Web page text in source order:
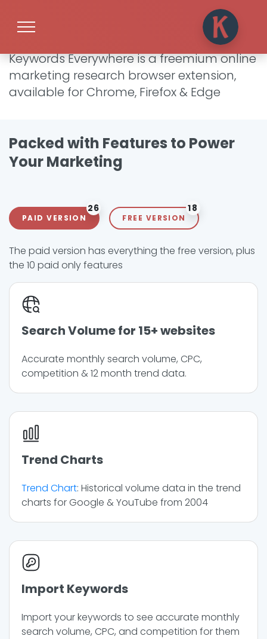
What is Keywords Everywhere?
Keywords Everywhere is a freemium online
marketing research browser extension,
available for Chrome, Firefox & Edge
Packed with Features to Power
Your Marketing
26
PAID VERSION
18
FREE VERSION
The paid version has everything the free version, plus
the 10 paid only features
Search Volume for 15+ websites
Accurate monthly search volume, CPC,
competition & 12 month trend data.
Trend Charts
Trend Chart: Historical volume data in the trend
charts for Google & YouTube from 2004
Import Keywords
Import your keywords to see accurate monthly
search volume, CPC, and competition for them